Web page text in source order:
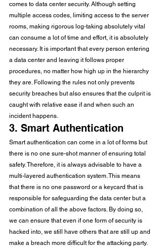
comes to data center security. Although setting
multiple access codes, limiting access to the server
rooms, making rigorous log-taking absolutely vital
can consume a lot of time and effort, it is absolutely
necessary. It is important that every person entering
a data center and leaving it follows proper
procedures, no matter how high up in the hierarchy
they are. Following the rules not only prevents
security breaches but also ensures that the culprit is
caught with relative ease if and when such an
incident happens.
3. Smart Authentication
Smart authentication can come in a lot of forms but
there is no one sure-shot manner of ensuring total
safety. Therefore, it is always advisable to have a
multi-layered authentication system. This means
that there is no one password or a keycard that is
responsible for safeguarding the data center but a
combination of all the above factors. By doing so,
we can ensure that even if one form of security is
hacked into, we still have others that are still up and
make a breach more difficult for the attacking party.